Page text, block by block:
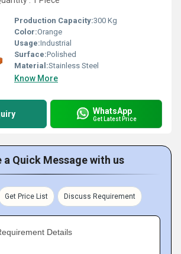
Production Capacity:300 Kg
Color:Orange
Usage:Industrial
Surface:Polished
Material:Stainless Steel
Know More
WhatsApp
Get Latest Price
a Quick Message with us
Get Price List Discuss Requirement
Details